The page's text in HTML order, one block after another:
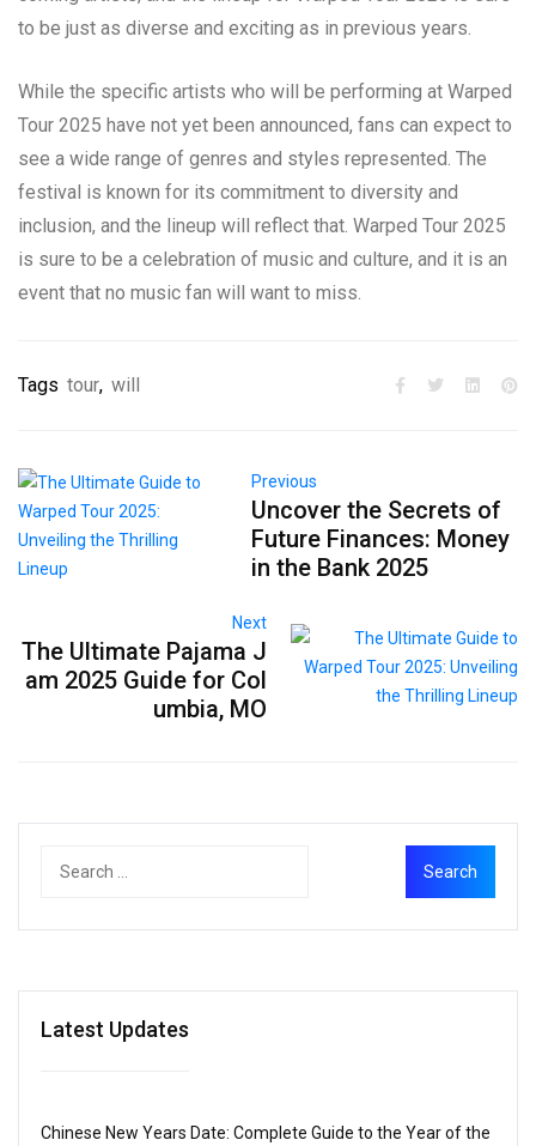
to be just as diverse and exciting as in previous years.
While the specific artists who will be performing at Warped
Tour 2025 have not yet been announced, fans can expect to
see a wide range of genres and styles represented. The
festival is known for its commitment to diversity and
inclusion, and the lineup will reflect that. Warped Tour 2025
is sure to be a celebration of music and culture, and it is an
event that no music fan will want to miss.
Tags tour, will
Previous
Uncover the Secrets of
Future Finances: Money
in the Bank 2025
Next
The Ultimate Pajama J
am 2025 Guide for Col
umbia, MO
Latest Updates
Chinese New Years Date: Complete Guide to the Year of the